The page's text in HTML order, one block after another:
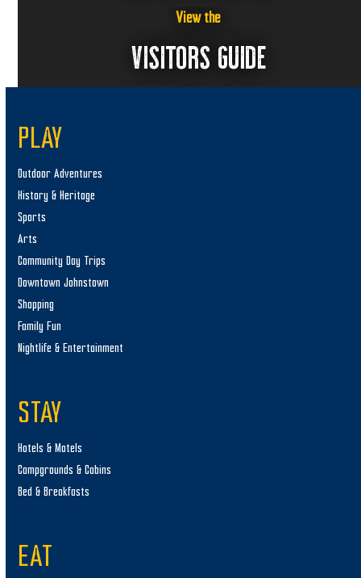
View the
VISITORS GUIDE
PLAY
Outdoor Adventures
History & Heritage
Sports
Arts
Community Day Trips
Downtown Johnstown
Shopping
Family Fun
Nightlife & Entertainment
STAY
Hotels & Motels
Campgrounds & Cabins
Bed & Breakfasts
EAT